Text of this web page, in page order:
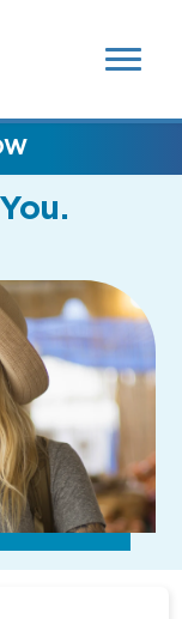
SEARCH
FIELDS)